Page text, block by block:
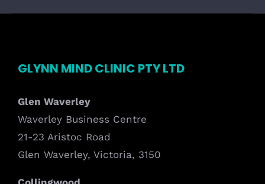
GLYNN MIND CLINIC PTY LTD
Glen Waverley
Waverley Business Centre
21-23 Aristoc Road
Glen Waverley, Victoria, 3150